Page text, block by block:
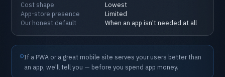
Cost shape
Lowest
App-store presence
Limited
Our honest default When an app isn't needed at all
If a PWA or a great mobile site serves your users betterthan
an app, we'll tell you — before you spend app money.